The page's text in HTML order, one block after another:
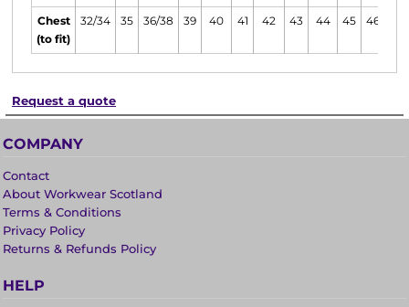
Chest
(to fit)
32/34 35 36/38 39 40 41 42 43 44 45 46/48
Request a quote
COMPANY
Contact
About Workwear Scotland
Terms & Conditions
Privacy Policy
Returns & Refunds Policy
HELP